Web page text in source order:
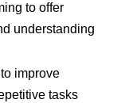
to offer
understanding
improve
tasks